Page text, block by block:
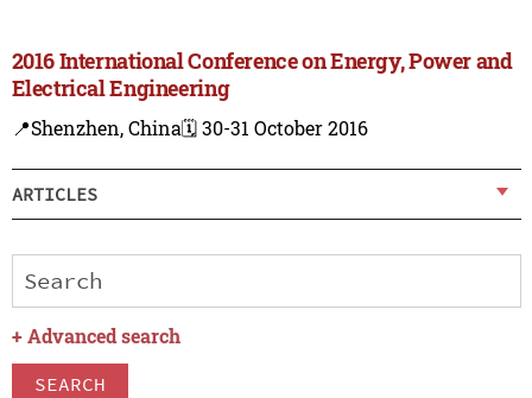
2016 International Conference on Energy, Power and
Electrical Engineering
📍Shenzhen, China🗓️ 30-31 October 2016
ARTICLES
+ Advanced search
SEARCH